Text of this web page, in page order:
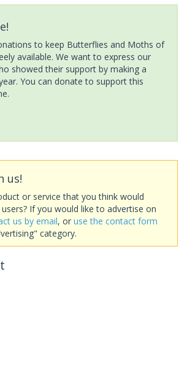
to keep Butterflies and Moths of
available. We want to express our
showed their support by making a
You can donate to support this
us!
or service that you think would
If you would like to advertise on
us by email, or use the contact form
category.